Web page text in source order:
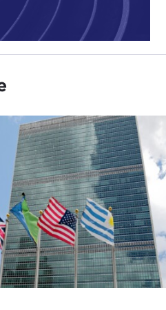
operations in the country
having a homosexual
breaking the law. No
of justice system or
The mere fact that
to people that of
for selection,
about merit and
great care, say that
"You can be who
careful about that
to leave the
office only to be